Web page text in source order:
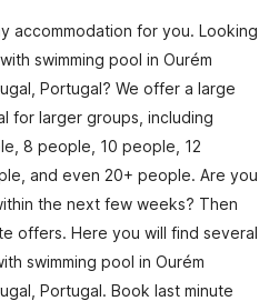
accommodation for you. Looking
swimming pool in Ourém
Portugal? We offer a large
for larger groups, including
8 people, 10 people, 12
and even 20+ people. Are you
the next few weeks? Then
offers. Here you will find several
swimming pool in Ourém
Portugal. Book last minute